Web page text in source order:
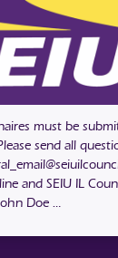
must be
send all
and SEIU IL
Doe …